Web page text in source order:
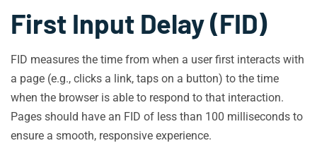
First Input Delay (FID)
FID measures the time from when a user first interacts with
a page (e.g., clicks a link, taps on a button) to the time
when the browser is able to respond to that interaction.
Pages should have an FID of less than 100 milliseconds to
ensure a smooth, responsive experience.